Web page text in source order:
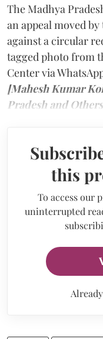
The Madhya
an appeal moved
against a circular
tagged photo from
Center via
[Mahesh Kumar
Pradesh and
this
To access our
uninterrupted